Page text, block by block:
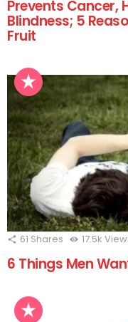
Prevents Cancer,
Blindness; 5
Fruit
61 Shares 17.5k
6 Things Men